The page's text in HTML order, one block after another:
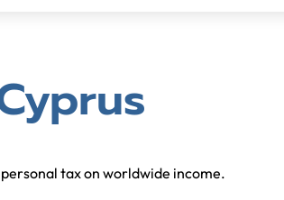
tax on worldwide income.